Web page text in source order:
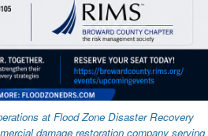
at Flood Zone Disaster Recovery
damage restoration company serving